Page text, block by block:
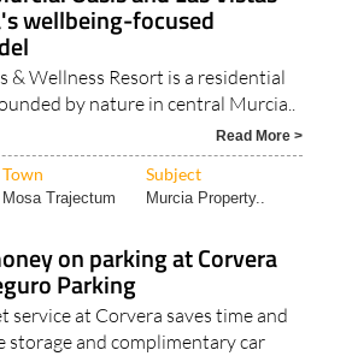
wellbeing-focused
& Wellness Resort is a residential
by nature in central Murcia..
Read More >
Town Subject
Mosa Trajectum Murcia Property..
on parking at Corvera
Parking
service at Corvera saves time and
storage and complimentary car